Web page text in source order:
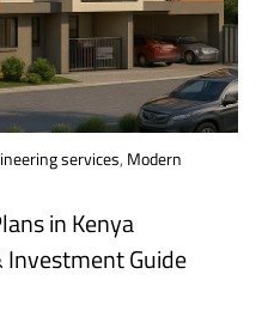
services, Modern
in Kenya
Investment Guide